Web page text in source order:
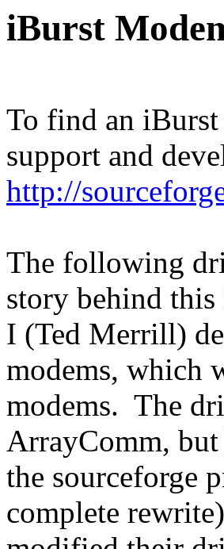
iBurst
To find an
support and
http://
The following
story behind
I (Ted Merrill)
modems, which
modems. The
ArrayComm,
the sourceforge
complete